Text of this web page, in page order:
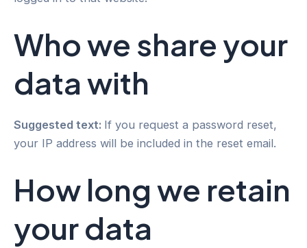
Who we share your
data with
Suggested text: If you request a password reset,
your IP address will be included in the reset email.
How long we retain
your data